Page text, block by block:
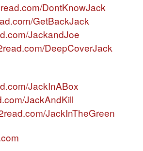
DontKnowJack
GetBackJack
JackandJoe
DeepCoverJack
JackInABox
JackAndKill
JackInTheGreen